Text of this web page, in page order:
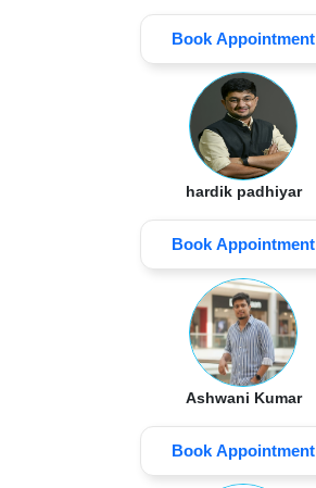
Book Appointment
hardik padhiyar
Book Appointment
Ashwani Kumar
Book Appointment